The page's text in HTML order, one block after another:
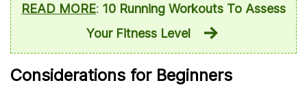
READ MORE: 10 Running Workouts To Assess
Your Fitness Level
Considerations for Beginners